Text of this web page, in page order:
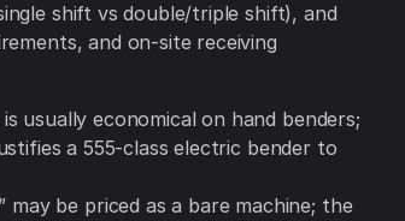
shift vs double/triple shift), and
and on-site receiving
is usually economical on hand benders;
a 555-class electric bender to
may be priced as a bare machine; the